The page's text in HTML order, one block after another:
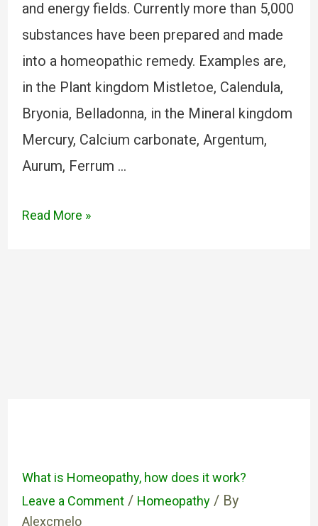
and energy fields. Currently more than 5,000
substances have been prepared and made
into a homeopathic remedy. Examples are,
in the Plant kingdom Mistletoe, Calendula,
Bryonia, Belladonna, in the Mineral kingdom
Mercury, Calcium carbonate, Argentum,
Aurum, Ferrum …
Read More »
What is Homeopathy, how does it work?
Leave a Comment / Homeopathy/ By
Alexcmelo